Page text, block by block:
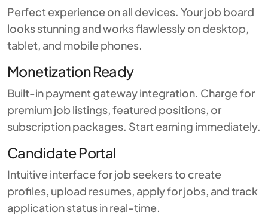
Perfect experience on all devices. Your job board
looks stunning and works flawlessly on desktop,
tablet, and mobile phones.
Monetization Ready
Built-in payment gateway integration. Charge for
premium job listings, featured positions, or
subscription packages. Start earning immediately.
Candidate Portal
Intuitive interface for job seekers to create
profiles, upload resumes, apply for jobs, and track
application status in real-time.